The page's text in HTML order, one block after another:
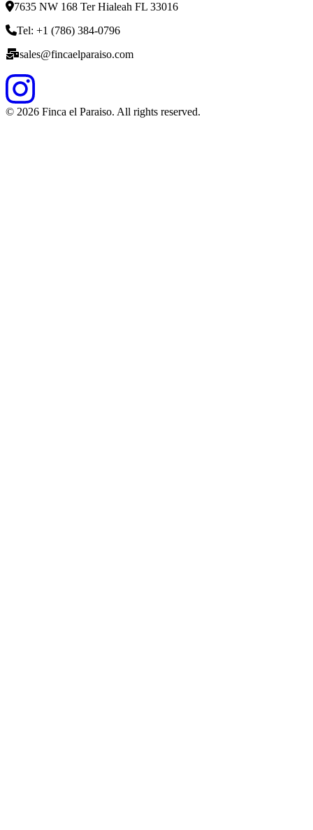
7635 NW 168 Ter Hialeah FL 33016
Tel: +1 (786) 384-0796
sales@fincaelparaiso.com
© 2026 Finca el Paraiso. All rights reserved.